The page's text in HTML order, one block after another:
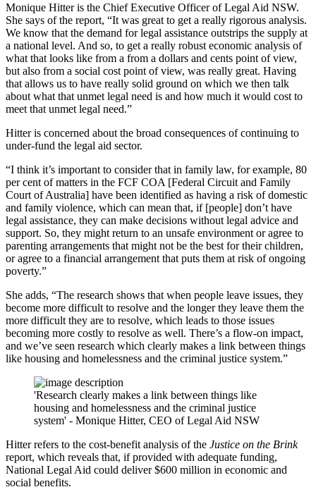
Monique Hitter is the Chief Executive Officer of Legal Aid NSW.
She says of the report, “It was great to get a really rigorous analysis.
We know that the demand for legal assistance outstrips the supply at
a national level. And so, to get a really robust economic analysis of
what that looks like from a from a dollars and cents point of view,
but also from a social cost point of view, was really great. Having
that allows us to have really solid ground on which we then talk
about what that unmet legal need is and how much it would cost to
meet that unmet legal need.”
Hitter is concerned about the broad consequences of continuing to
under-fund the legal aid sector.
“I think it’s important to consider that in family law, for example, 80
per cent of matters in the FCF COA [Federal Circuit and Family
Court of Australia] have been identified as having a risk of domestic
and family violence, which can mean that, if [people] don’t have
legal assistance, they can make decisions without legal advice and
support. So, they might return to an unsafe environment or agree to
parenting arrangements that might not be the best for their children,
or agree to a financial arrangement that puts them at risk of ongoing
poverty.”
She adds, “The research shows that when people leave issues, they
become more difficult to resolve and the longer they leave them the
more difficult they are to resolve, which leads to those issues
becoming more costly to resolve as well. There’s a flow-on impact,
and we’ve seen research which clearly makes a link between things
like housing and homelessness and the criminal justice system.”
'Research clearly makes a link between things like
housing and homelessness and the criminal justice
system' - Monique Hitter, CEO of Legal Aid NSW
Hitter refers to the cost-benefit analysis of the Justice on the Brink
report, which reveals that, if provided with adequate funding,
National Legal Aid could deliver $600 million in economic and
social benefits.